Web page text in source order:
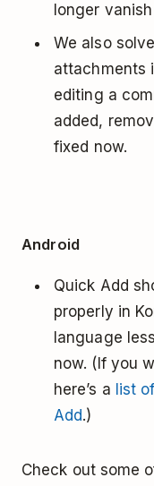
longer
We also
attachments
editing a
added,
fixed now.
Android
Quick Add
properly in
language
now. (If you
here’s a list
Add.)
Check out some